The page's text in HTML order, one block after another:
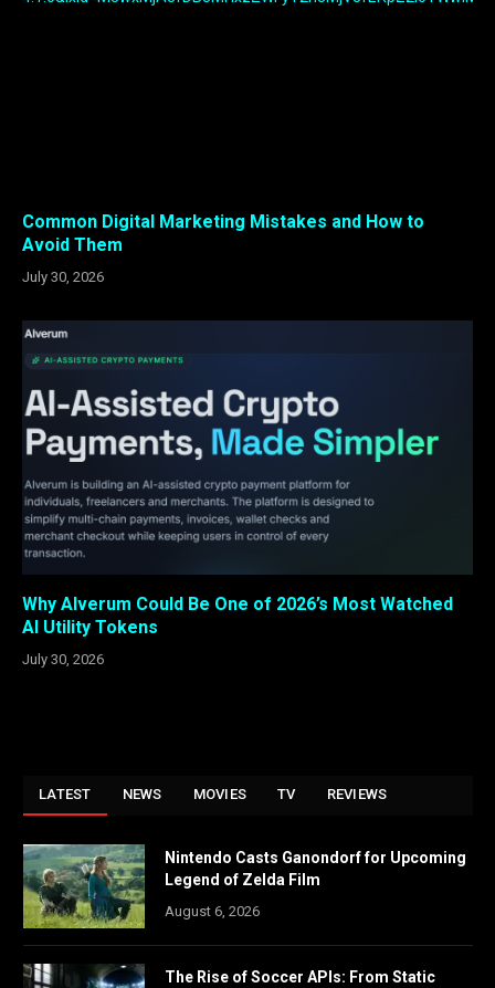
Common Digital Marketing Mistakes and How to
Avoid Them
July 30, 2026
Why Alverum Could Be One of 2026’s Most Watched
AI Utility Tokens
July 30, 2026
LATEST NEWS MOVIES TV REVIEWS
Nintendo Casts Ganondorf for Upcoming
Legend of Zelda Film
August 6, 2026
The Rise of Soccer APIs: From Static